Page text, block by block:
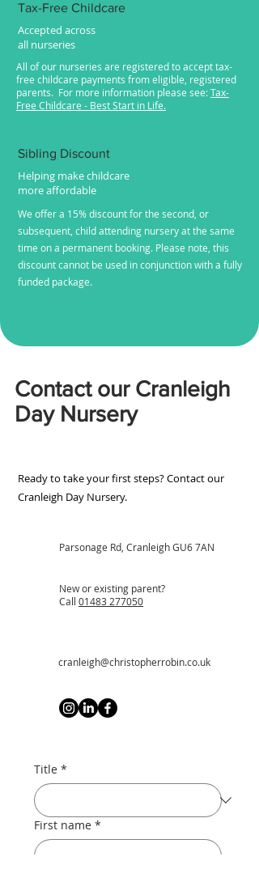
Tax-Free Childcare
Accepted across
all nurseries
All of our nurseries are registered to accept tax-
free childcare payments from eligible, registered
parents. For more information please see:Tax-
Free Childcare - Best Start in Life.
Sibling Discount
Helping make childcare
more affordable
We offer a 15% discount for the second, or
subsequent, child attending nursery at the same
time on a permanent booking. Please note, this
discount cannot be used in conjunction with a fully
funded package.
Contact our Cranleigh
Day Nursery
Ready to take your first steps? Contact our
Cranleigh Day Nursery.
Parsonage Rd, Cranleigh GU6 7AN
New or existing parent?
Call 01483 277050
cranleigh@christopherrobin.co.uk
Title *
First name *